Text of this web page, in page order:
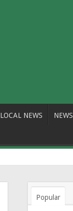
LOCAL NEWS NEWS
Popular